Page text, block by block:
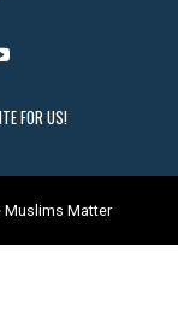
FOR US!
Muslims Matter